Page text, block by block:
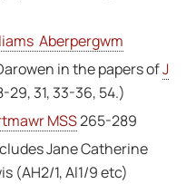
Aberpergwm
in the papers ofJ
29, 31, 33-36, 54.)
MSS265-289
Jane Catherine
(AH2/1, Al1/9 etc)